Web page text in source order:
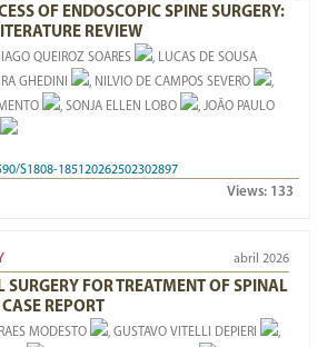
OF ENDOSCOPIC SPINE SURGERY:
REVIEW
QUEIROZ SOARES
, LUCAS DE SOUSA
GHEDINI , NILVIO DE CAMPOS SEVERO
,
, SONJA ELLEN LOBO
, JOÃO PAULO
S1808-185120262502302897
Views: 133
abril 2026
SURGERY FOR TREATMENT OF SPINAL
REPORT
MODESTO , GUSTAVO VITELLI DEPIERI
,